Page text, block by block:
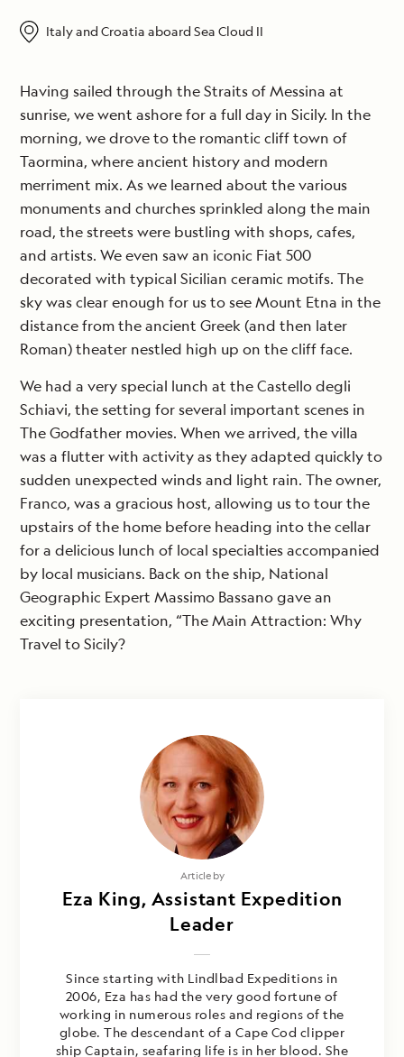
Italy and Croatia aboard Sea Cloud II
Having sailed through the Straits of Messina at
sunrise, we went ashore for a full day in Sicily. In the
morning, we drove to the romantic cliff town of
Taormina, where ancient history and modern
merriment mix. As we learned about the various
monuments and churches sprinkled along the main
road, the streets were bustling with shops, cafes,
and artists. We even saw an iconic Fiat 500
decorated with typical Sicilian ceramic motifs. The
sky was clear enough for us to see Mount Etna in the
distance from the ancient Greek (and then later
Roman) theater nestled high up on the cliff face.
We had a very special lunch at the Castello degli
Schiavi, the setting for several important scenes in
The Godfather movies. When we arrived, the villa
was a flutter with activity as they adapted quickly to
sudden unexpected winds and light rain. The owner,
Franco, was a gracious host, allowing us to tour the
upstairs of the home before heading into the cellar
for a delicious lunch of local specialties accompanied
by local musicians. Back on the ship, National
Geographic Expert Massimo Bassano gave an
exciting presentation, “The Main Attraction: Why
Travel to Sicily?
Article by
Eza King, Assistant Expedition
Leader
Since starting with Lindlbad Expeditions in
2006, Eza has had the very good fortune of
working in numerous roles and regions of the
globe. The descendant of a Cape Cod clipper
ship Captain, seafaring life is in her blood. She